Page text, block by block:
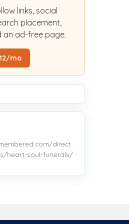
links, social
placement,
an ad-free page.
mo
direct
heart-soul-funerals/